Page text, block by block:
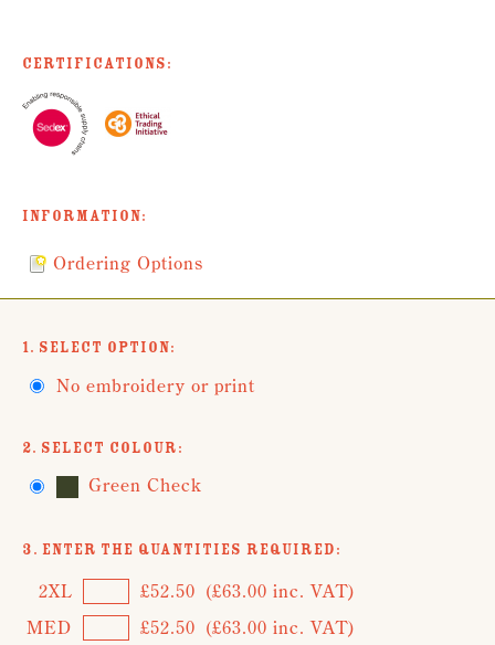
Certifications:
Information:
Ordering Options
1. Select Option:
No embroidery or print
2. Select Colour:
Green Check
3. Enter the Quantities Required:
2XL £52.50 (£63.00 inc. VAT)
MED
£52.50 (£63.00 inc. VAT)